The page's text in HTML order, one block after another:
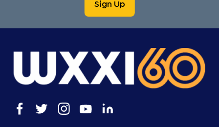
Sign Up
Open Open Open Open Open